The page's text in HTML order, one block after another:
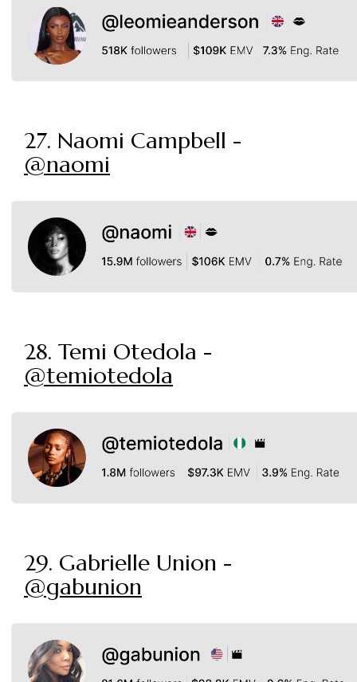
27. Naomi Campbell -
@naomi
28. Temi Otedola -
@temiotedola
29. Gabrielle Union -
@gabunion